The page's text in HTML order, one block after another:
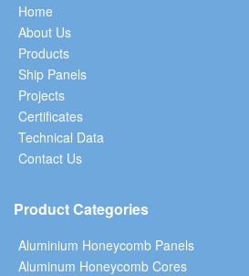
Home
About Us
Products
Ship Panels
Projects
Certificates
Technical Data
Contact Us
Product Categories
Aluminium Honeycomb Panels
Aluminum Honeycomb Cores